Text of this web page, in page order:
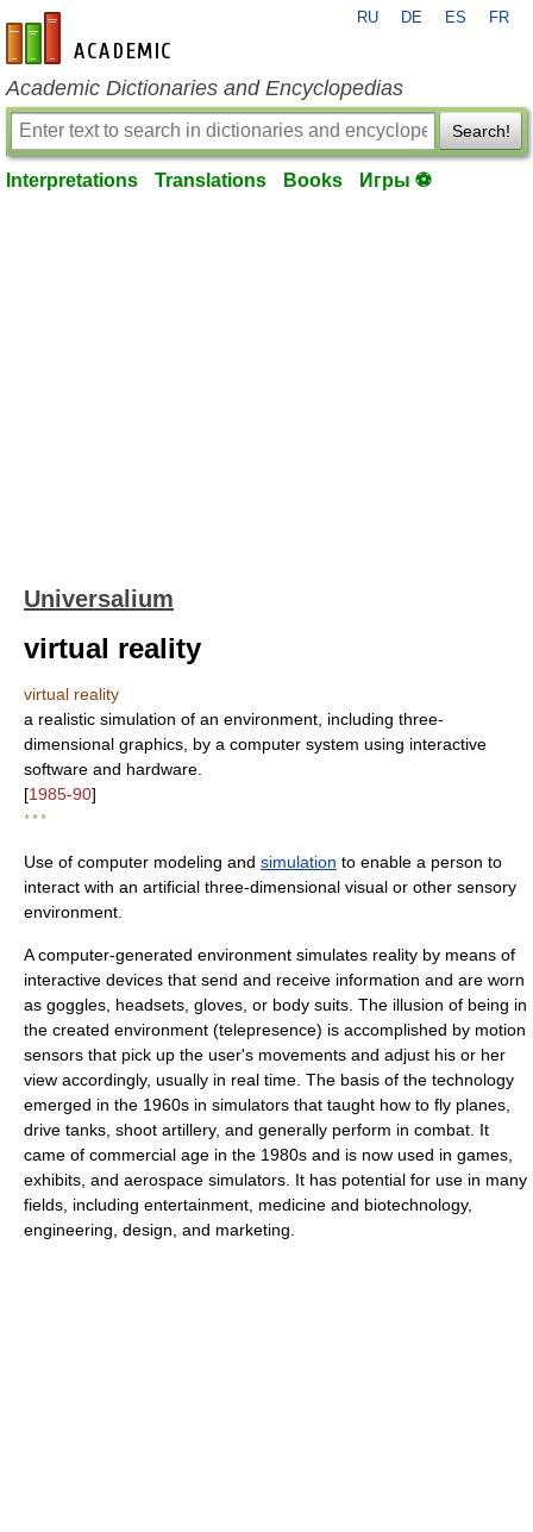
en-academic.com
RU DE ES FR
Academic Dictionaries and Encyclopedias
Search!
Interpretations Translations Books Игры ⚽
Universalium
virtual reality
virtual reality
a realistic simulation of an environment, including three-
dimensional graphics, by a computer system using interactive
software and hardware.
[1985-90]
* * *
Use of computer modeling and simulation to enable a person to
interact with an artificial three-dimensional visual or other sensory
environment.
A computer-generated environment simulates reality by means of
interactive devices that send and receive information and are worn
as goggles, headsets, gloves, or body suits. The illusion of being in
the created environment (telepresence) is accomplished by motion
sensors that pick up the user's movements and adjust his or her
view accordingly, usually in real time. The basis of the technology
emerged in the 1960s in simulators that taught how to fly planes,
drive tanks, shoot artillery, and generally perform in combat. It
came of commercial age in the 1980s and is now used in games,
exhibits, and aerospace simulators. It has potential for use in many
fields, including entertainment, medicine and biotechnology,
engineering, design, and marketing.